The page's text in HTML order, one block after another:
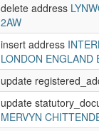
delete address
2AW
insert address
LONDON ENGLAND
update
update
MERVYN